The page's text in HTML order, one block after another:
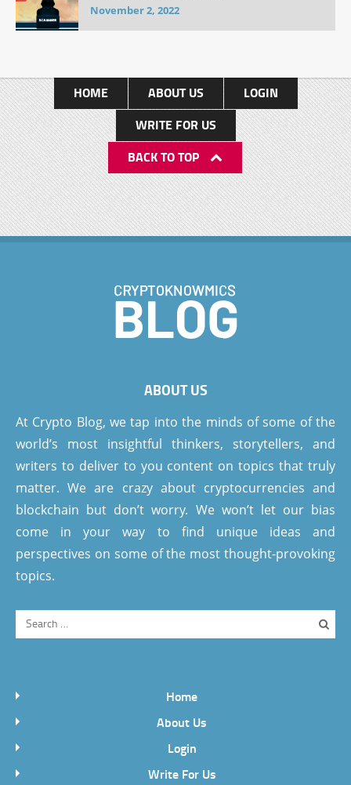
November 2, 2022
HOME ABOUT US
LOGIN
WRITE FOR US
BACK TO TOP
ABOUT US
At Crypto Blog, we tap into the minds of some of the
world’s most insightful thinkers, storytellers, and
writers to deliver to you content on topics that truly
matter. We are crazy about cryptocurrencies and
blockchain but don’t worry. We won’t let our bias
come in your way to find unique ideas and
perspectives on some of the most thought-provoking
topics.
Home
About Us
Login
Write For Us